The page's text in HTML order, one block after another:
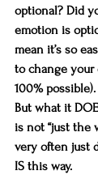
optional? Did
emotion is
mean it’s so
to change your
100% possible).
But what it
is not “just the
very often just
IS this way.